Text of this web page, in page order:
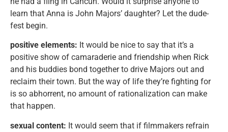
learn that Anna is John Majors’ daughter? Let the dude-
fest begin.
positive elements: It would be nice to say that it’s a
positive show of camaraderie and friendship when Rick
and his buddies bond together to drive Majors out and
reclaim their town. But the way of life they’re fighting for
is so abhorrent, no amount of rationalization can make
that happen.
sexual content: It would seem that if filmmakers refrain